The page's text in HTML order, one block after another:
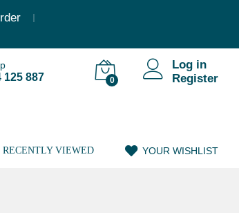
125 887 0
Log in
Register
RECENTLY VIEWED YOUR WISHLIST